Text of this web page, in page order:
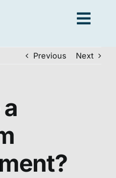
Training
Previous Next